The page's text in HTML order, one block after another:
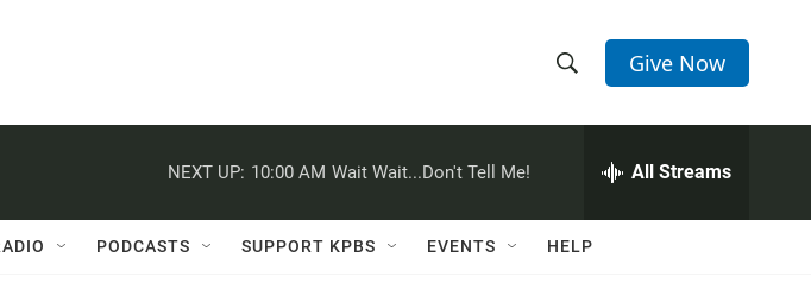
h
w
e
h
Q
Give Now
NEXT UP: 10:00 AM Wait Wait...Don't Tell Me! All Streams
PODCASTS SUPPORT KPBS EVENTS HELP